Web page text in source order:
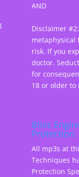
AND
Disclaimer
metaphysical
risk. If you
doctor.
for
18 or older to
Bliss
Protection
All mp3s at
Techniques
Protection